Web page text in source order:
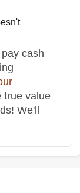
cash
true value
We'll